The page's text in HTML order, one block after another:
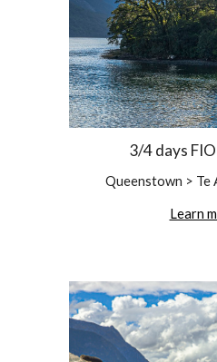
3/4 days
Queenstown > Te
Learn